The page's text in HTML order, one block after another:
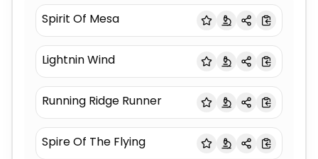
Spirit Of Mesa
Lightnin Wind
Running Ridge Runner
Spire Of The Flying